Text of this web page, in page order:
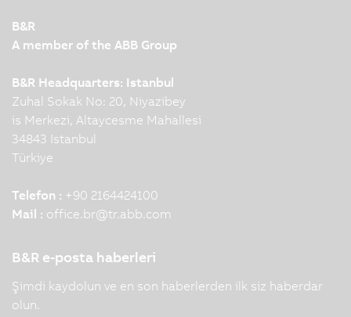
B&R
A member of the ABB Group
B&R Headquarters: Istanbul
Zuhal Sokak No: 20, Niyazibey
is Merkezi, Altaycesme Mahallesi
34843 Istanbul
Türkiye
Telefon : +90 2164424100
Mail : office.br@tr.abb.com
B&R e-posta haberleri
Şimdi kaydolun ve en son haberlerden ilk siz haberdar
olun.